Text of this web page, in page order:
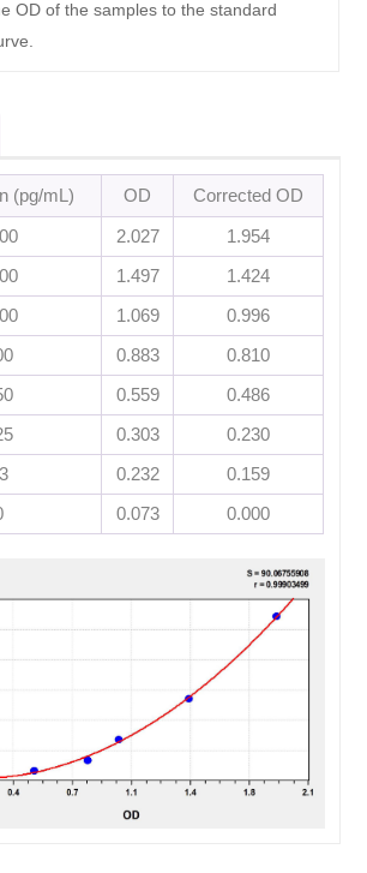
OD of the samples to the standard
(pg/mL) OD
Corrected OD
2.027
1.954
1.497
1.424
1.069
0.996
0.883
0.810
0.559
0.486
0.303
0.230
0.232
0.159
0.073 0.000